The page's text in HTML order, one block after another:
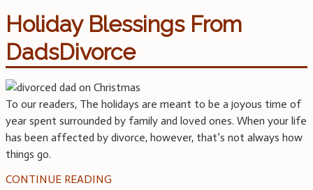
Holiday Blessings From
DadsDivorce
To our readers, The holidays are meant to be a joyous time of
year spent surrounded by family and loved ones. When your life
has been affected by divorce, however, that’s not always how
things go.
CONTINUE READING